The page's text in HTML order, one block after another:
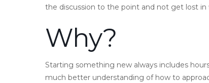
the discussion to the point and not get lost
Why?
Starting something new always includes
much better understanding of how to